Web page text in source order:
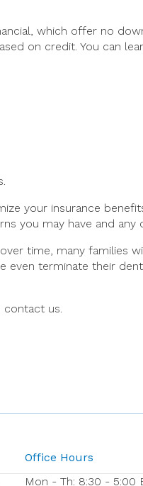
which offer no
on credit. You can
your insurance
you may have and any
time, many families
terminate their
contact us.
Office Hours
Mon - Th: 8:30 - 5:00